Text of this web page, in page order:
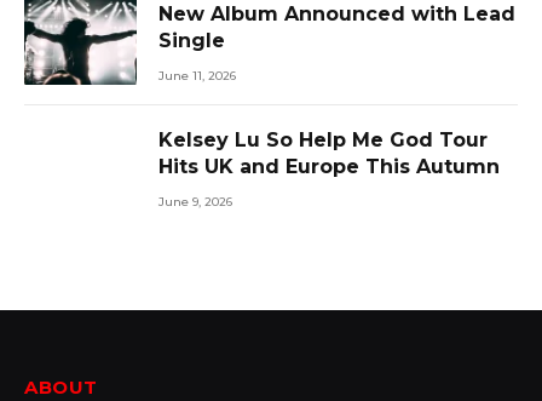
New Album Announced with Lead
Single
June 11, 2026
Kelsey Lu So Help Me God Tour
Hits UK and Europe This Autumn
June 9, 2026
ABOUT